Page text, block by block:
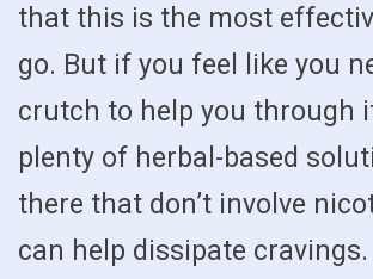
that this is the most
go. But if you feel like you
crutch to help you through
plenty of herbal-based
there that don’t involve
can help dissipate cravings.